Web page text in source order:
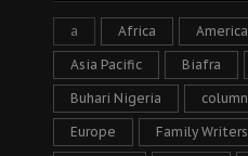
a Africa America
Asia Pacific Biafra
Buhari Nigeria column
Europe Family Writers